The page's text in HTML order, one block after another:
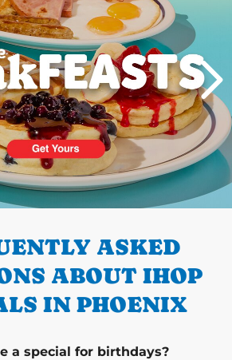
ASKED
ABOUT IHOP
IN PHOENIX
a special for birthdays?